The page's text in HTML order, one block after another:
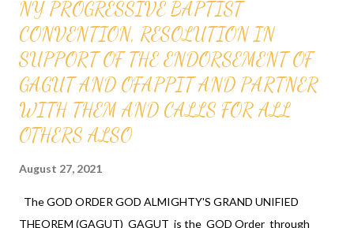
NY PROGRESSIVE BAPTIST
CONVENTION, RESOLUTION IN
SUPPORT OF THE ENDORSEMENT OF
GAGUT AND OFAPPIT AND PARTNER
WITH THEM AND CALLS FOR ALL
OTHERS ALSO
August 27, 2021
The GOD ORDER GOD ALMIGHTY'S GRAND UNIFIED
THEOREM (GAGUT) GAGUT is the GOD Order through